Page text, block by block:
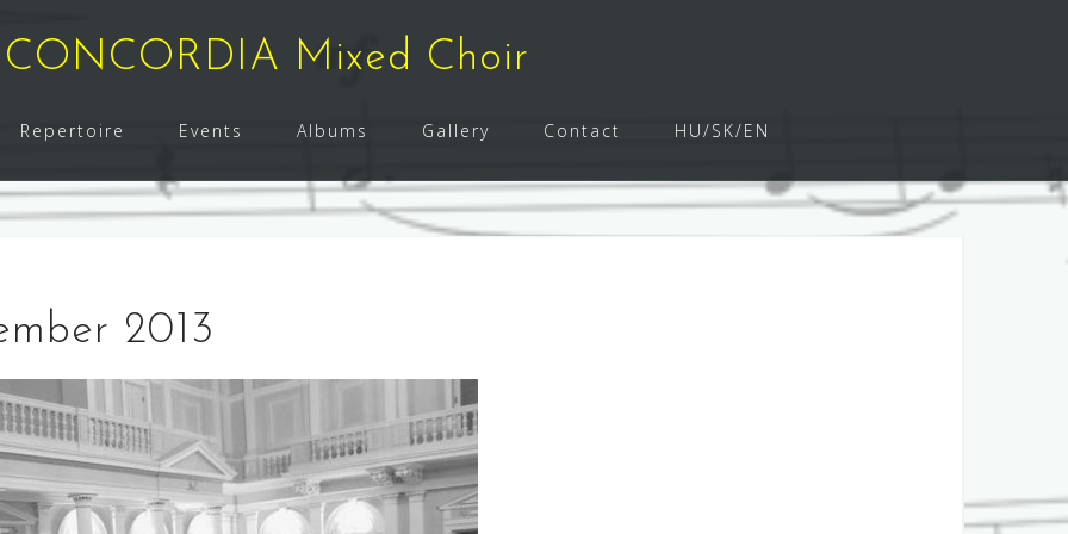
CONCORDIA Mixed Choir
Repertoire Events Albums Gallery Contact HU/SK/EN
2013